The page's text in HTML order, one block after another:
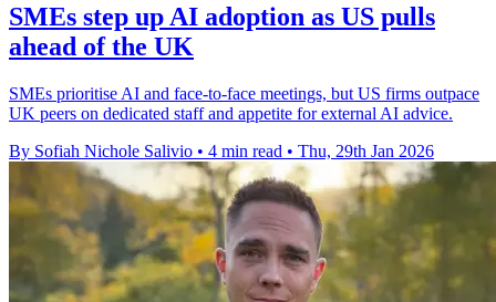
SMEs step up AI adoption as US pulls
ahead of the UK
SMEs prioritise AI and face-to-face meetings, but US firms outpace
UK peers on dedicated staff and appetite for external AI advice.
By Sofiah Nichole Salivio • 4 min read • Thu, 29th Jan 2026